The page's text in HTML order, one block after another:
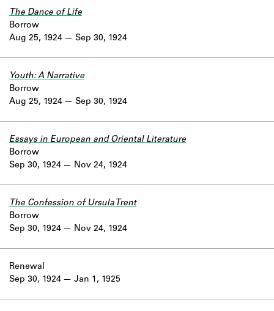
Aug 25, 1924
The Dance of Life
Borrow
Sep 30, 1924
Aug 25, 1924
Youth: A Narrative
Borrow
Sep 30, 1924
Sep 30, 1924
Essays in European and Oriental Literature
Borrow
Nov 24, 1924
Sep 30, 1924
The Confession of Ursula Trent
Borrow
Nov 24, 1924
Sep 30, 1924
Renewal
Jan 1, 1925